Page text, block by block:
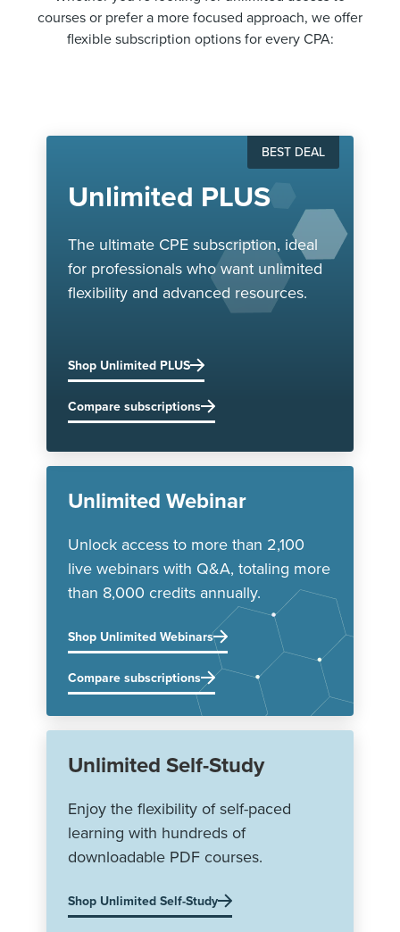
courses or prefer a more focused approach, we offer
flexible subscription options for every CPA:
BEST DEAL
Unlimited PLUS
The ultimate CPE subscription, ideal
for professionals who want unlimited
flexibility and advanced resources.
Shop Unlimited PLUS
Compare subscriptions
Unlimited Webinar
Unlock access to more than 2,100
live webinars with Q&A, totaling more
than 8,000 credits annually.
Shop Unlimited Webinars
Compare subscriptions
Unlimited Self-Study
Enjoy the flexibility of self-paced
learning with hundreds of
downloadable PDF courses.
Shop Unlimited Self-Study